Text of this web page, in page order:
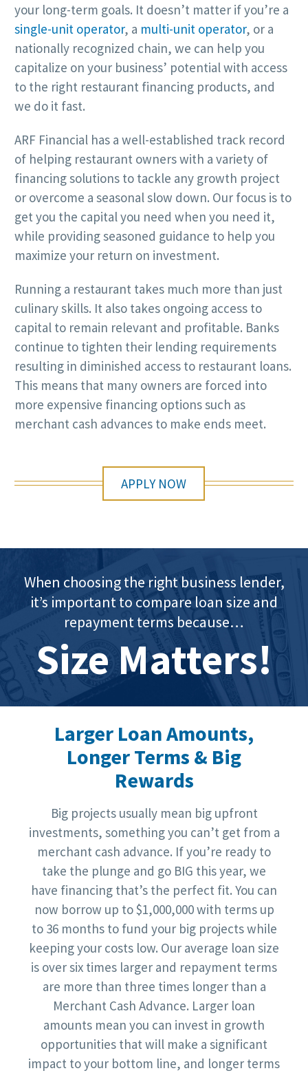
your long-term goals. It doesn’t matter if you’re a
single-unit operator, a multi-unit operator, or a
nationally recognized chain, we can help you
capitalize on your business’ potential with access
to the right restaurant financing products, and
we do it fast.
ARF Financial has a well-established track record
of helping restaurant owners with a variety of
financing solutions to tackle any growth project
or overcome a seasonal slow down. Our focus is to
get you the capital you need when you need it,
while providing seasoned guidance to help you
maximize your return on investment.
Running a restaurant takes much more than just
culinary skills. It also takes ongoing access to
capital to remain relevant and profitable. Banks
continue to tighten their lending requirements
resulting in diminished access to restaurant loans.
This means that many owners are forced into
more expensive financing options such as
merchant cash advances to make ends meet.
APPLY NOW
When choosing the right business lender,
it’s important to compare loan size and
repayment terms because…
Size Matters!
Larger Loan Amounts,
Longer Terms & Big
Rewards
Big projects usually mean big upfront
investments, something you can’t get from a
merchant cash advance. If you’re ready to
take the plunge and go BIG this year, we
have financing that’s the perfect fit. You can
now borrow up to $1,000,000 with terms up
to 36 months to fund your big projects while
keeping your costs low. Our average loan size
is over six times larger and repayment terms
are more than three times longer than a
Merchant Cash Advance. Larger loan
amounts mean you can invest in growth
opportunities that will make a significant
impact to your bottom line, and longer terms